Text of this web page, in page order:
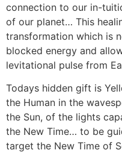
connection to our in-
of our planet… This
transformation which is
blocked energy and
levitational pulse from
Todays hidden gift is
the Human in the
the Sun, of the lights
the New Time… to be
target the New Time of